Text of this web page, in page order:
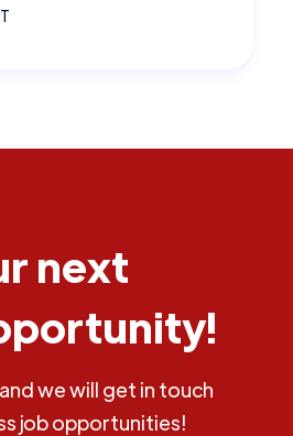
next
we will get in touch
job opportunities!